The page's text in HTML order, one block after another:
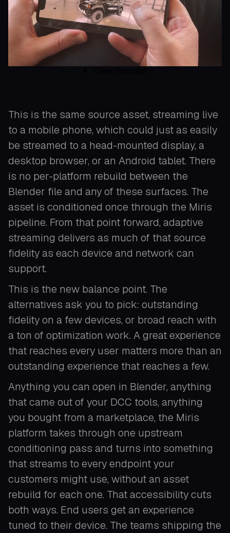
This is the same source asset, streaming live
to a mobile phone, which could just as easily
be streamed to a head-mounted display, a
desktop browser, or an Android tablet. There
is no per-platform rebuild between the
Blender file and any of these surfaces. The
asset is conditioned once through the Miris
pipeline. From that point forward, adaptive
streaming delivers as much of that source
fidelity as each device and network can
support.
This is the new balance point. The
alternatives ask you to pick: outstanding
fidelity on a few devices, or broad reach with
a ton of optimization work. A great experience
that reaches every user matters more than an
outstanding experience that reaches a few.
Anything you can open in Blender, anything
that came out of your DCC tools, anything
you bought from a marketplace, the Miris
platform takes through one upstream
conditioning pass and turns into something
that streams to every endpoint your
customers might use, without an asset
rebuild for each one. That accessibility cuts
both ways. End users get an experience
tuned to their device. The teams shipping the